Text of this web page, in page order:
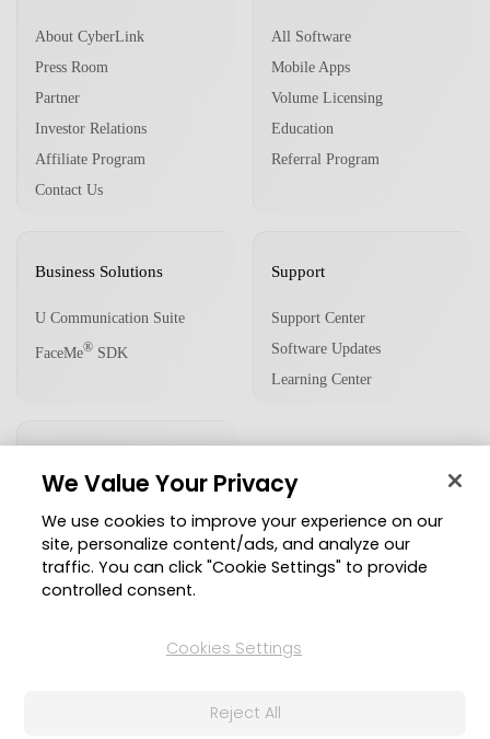
About CyberLink
Press Room
Partner
Investor Relations
Affiliate Program
Contact Us
All Software
Mobile Apps
Volume Licensing
Education
Referral Program
Business Solutions
U Communication Suite
FaceMe® SDK
Support
Support Center
Software Updates
Learning Center
CyberLink Blog
Follow Us
Privacy Policy and Cookies Terms of Service
We Value Your Privacy
We use cookies to improve your experience on our
site, personalize content/ads, and analyze our
traffic. You can click "Cookie Settings" to provide
controlled consent.
Cookies Settings
Reject All